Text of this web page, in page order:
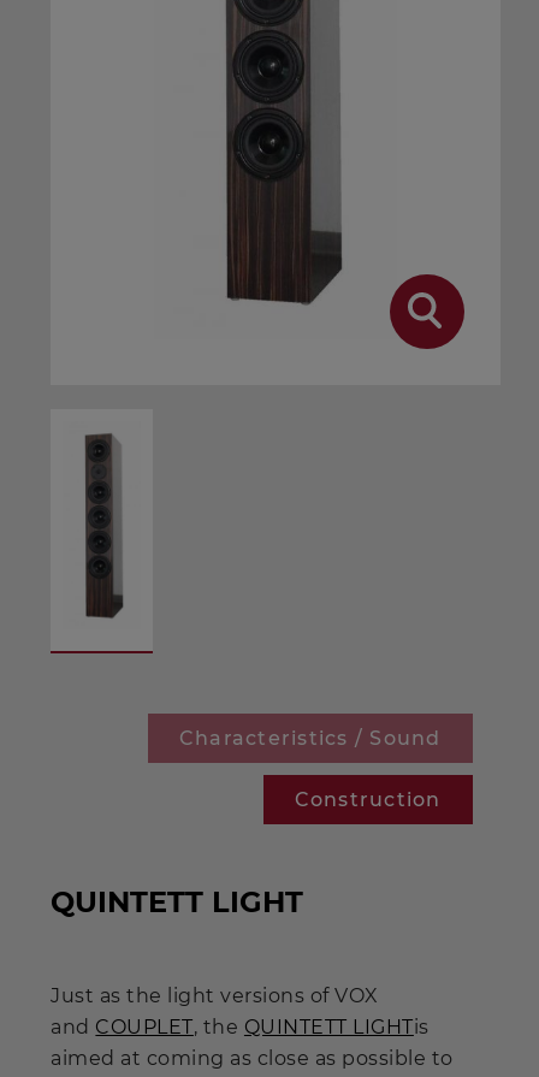
Characteristics / Sound
Construction
QUINTETT LIGHT
Just as the light versions of VOX
and COUPLET, the QUINTETT LIGHTis
aimed at coming as close as possible to